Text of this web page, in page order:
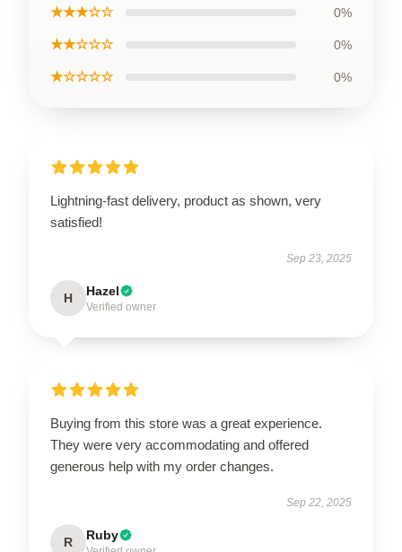
★★★☆☆ 0%
★★☆☆☆ 0%
★☆☆☆☆ 0%
Lightning-fast delivery, product as shown, very
satisfied!
Sep 23, 2025
H Hazel
Verified owner
Buying from this store was a great experience.
They were very accommodating and offered
generous help with my order changes.
Sep 22, 2025
R Ruby